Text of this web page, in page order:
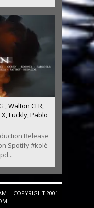
Walton CLR,
Fuckly, Pablo
Release
Spotify #kolè
| COPYRIGHT 2001